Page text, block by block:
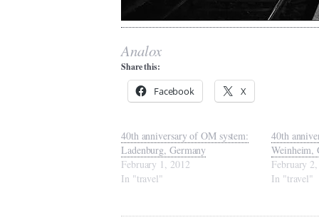
Analox
Share this:
Facebook X
40th anniversary of OM system:
Ladenburg, Germany
February 1, 2012
In "travel"
40th
Weinheim,
February
In "travel"